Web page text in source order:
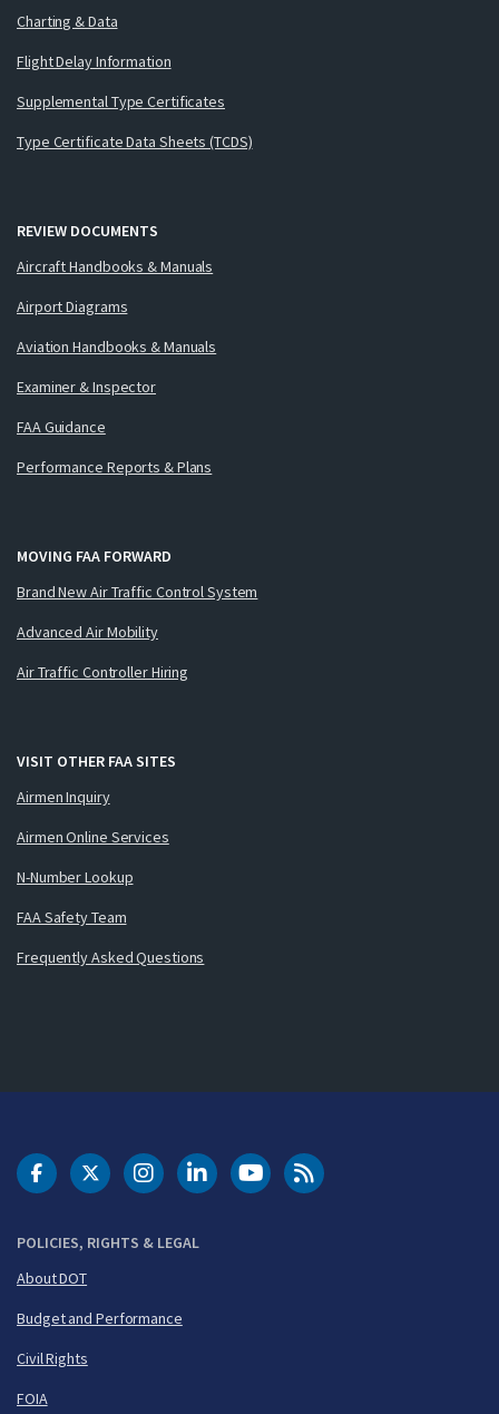
Charting & Data
Flight Delay Information
Supplemental Type Certificates
Type Certificate Data Sheets (TCDS)
REVIEW DOCUMENTS
Aircraft Handbooks & Manuals
Airport Diagrams
Aviation Handbooks & Manuals
Examiner & Inspector
FAA Guidance
Performance Reports & Plans
MOVING FAA FORWARD
Brand New Air Traffic Control System
Advanced Air Mobility
Air Traffic Controller Hiring
VISIT OTHER FAA SITES
Airmen Inquiry
Airmen Online Services
N-Number Lookup
FAA Safety Team
Frequently Asked Questions
POLICIES, RIGHTS & LEGAL
About DOT
Budget and Performance
Civil Rights
FOIA
DOT Facebook
DOT Twitter
DOT Instagram
DOT LinkedIn
FAA YouTubeCleared for Takeoff